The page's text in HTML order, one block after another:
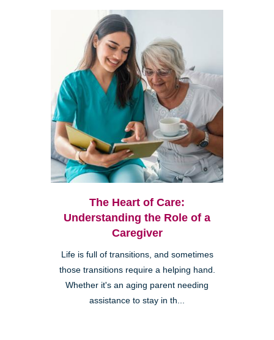
The Heart of Care:
Understanding the Role of a
Caregiver
Life is full of transitions, and sometimes
those transitions require a helping hand.
Whether it's an aging parent needing
assistance to stay in th...